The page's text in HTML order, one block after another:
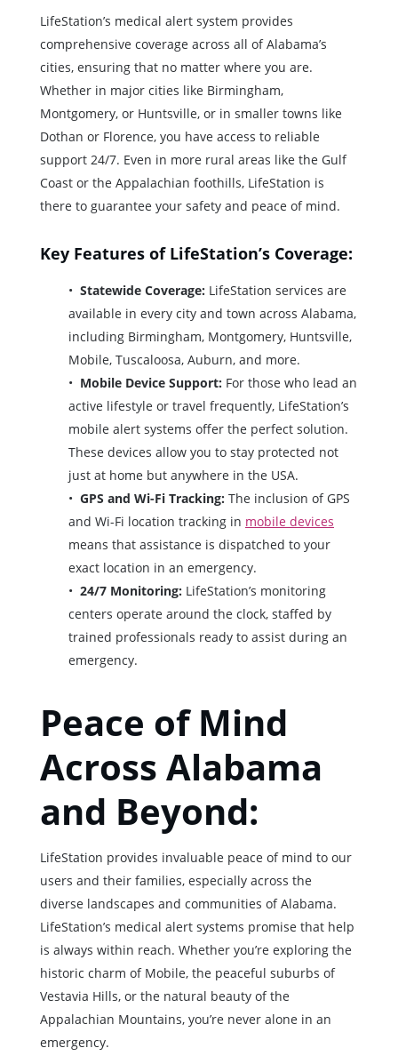
LifeStation’s medical alert system provides
comprehensive coverage across all of Alabama’s
cities, ensuring that no matter where you are.
Whether in major cities like Birmingham,
Montgomery, or Huntsville, or in smaller towns like
Dothan or Florence, you have access to reliable
support 24/7. Even in more rural areas like the Gulf
Coast or the Appalachian foothills, LifeStation is
there to guarantee your safety and peace of mind.
Key Features of LifeStation’s Coverage:
Statewide Coverage: LifeStation services are
available in every city and town across Alabama,
including Birmingham, Montgomery, Huntsville,
Mobile, Tuscaloosa, Auburn, and more.
Mobile Device Support: For those who lead an
active lifestyle or travel frequently, LifeStation’s
mobile alert systems offer the perfect solution.
These devices allow you to stay protected not
just at home but anywhere in the USA.
GPS and Wi-Fi Tracking: The inclusion of GPS
and Wi-Fi location tracking in mobile devices
means that assistance is dispatched to your
exact location in an emergency.
24/7 Monitoring: LifeStation’s monitoring
centers operate around the clock, staffed by
trained professionals ready to assist during an
emergency.
Peace of Mind
Across Alabama
and Beyond:
LifeStation provides invaluable peace of mind to our
users and their families, especially across the
diverse landscapes and communities of Alabama.
LifeStation’s medical alert systems promise that help
is always within reach. Whether you’re exploring the
historic charm of Mobile, the peaceful suburbs of
Vestavia Hills, or the natural beauty of the
Appalachian Mountains, you’re never alone in an
emergency.